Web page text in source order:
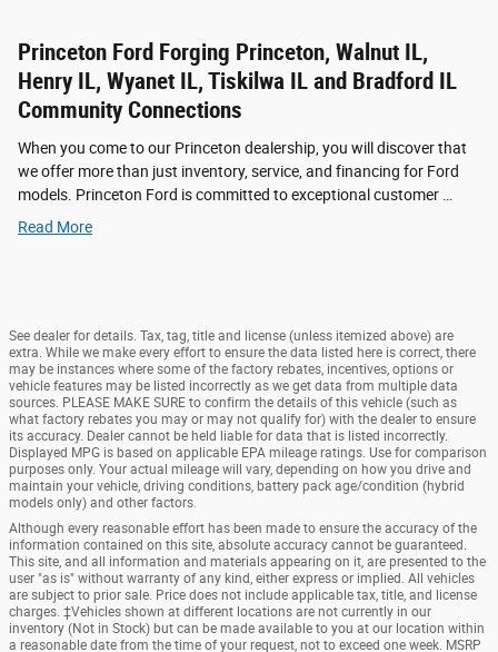
Princeton Ford Forging Princeton, Walnut IL,
Henry IL, Wyanet IL, Tiskilwa IL and Bradford IL
Community Connections
When you come to our Princeton dealership, you will discover that
we offer more than just inventory, service, and financing for Ford
models. Princeton Ford is committed to exceptional customer …
Read More
See dealer for details. Tax, tag, title and license (unless itemized above) are
extra. While we make every effort to ensure the data listed here is correct, there
may be instances where some of the factory rebates, incentives, options or
vehicle features may be listed incorrectly as we get data from multiple data
sources. PLEASE MAKE SURE to confirm the details of this vehicle (such as
what factory rebates you may or may not qualify for) with the dealer to ensure
its accuracy. Dealer cannot be held liable for data that is listed incorrectly.
Displayed MPG is based on applicable EPA mileage ratings. Use for comparison
purposes only. Your actual mileage will vary, depending on how you drive and
maintain your vehicle, driving conditions, battery pack age/condition (hybrid
models only) and other factors.
Although every reasonable effort has been made to ensure the accuracy of the
information contained on this site, absolute accuracy cannot be guaranteed.
This site, and all information and materials appearing on it, are presented to the
user "as is" without warranty of any kind, either express or implied. All vehicles
are subject to prior sale. Price does not include applicable tax, title, and license
charges. ‡Vehicles shown at different locations are not currently in our
inventory (Not in Stock) but can be made available to you at our location within
a reasonable date from the time of your request, not to exceed one week. MSRP